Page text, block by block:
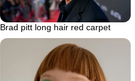
Brad pitt long hair red carpet